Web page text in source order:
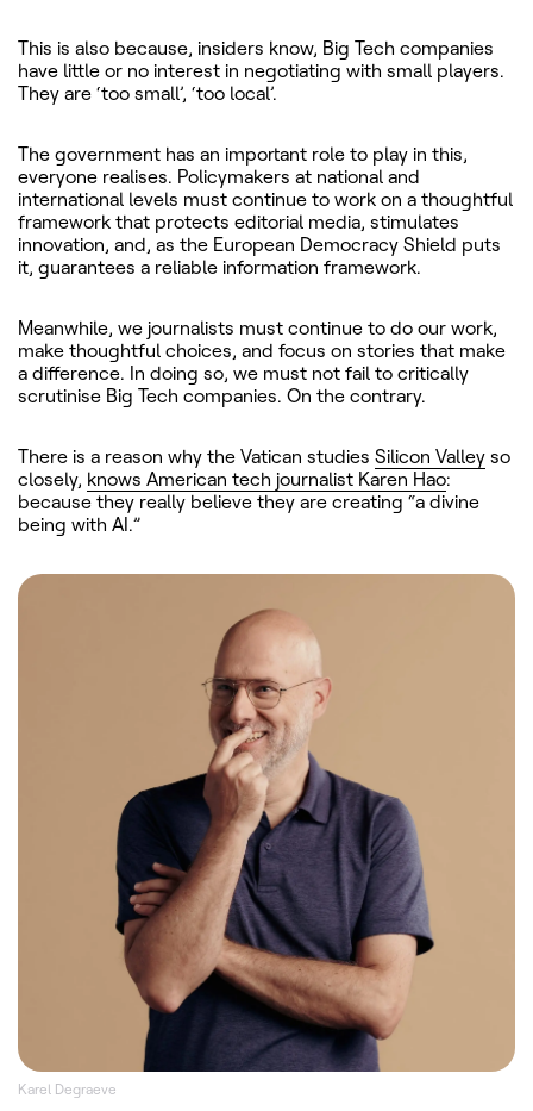
This is also because, insiders know, Big Tech companies
have little or no interest in negotiating with small players.
They are ‘too small’, ‘too local’.
The government has an important role to play in this,
everyone realises. Policymakers at national and
international levels must continue to work on a thoughtful
framework that protects editorial media, stimulates
innovation, and, as the European Democracy Shield puts
it, guarantees a reliable information framework.
Meanwhile, we journalists must continue to do our work,
make thoughtful choices, and focus on stories that make
a difference. In doing so, we must not fail to critically
scrutinise Big Tech companies. On the contrary.
There is a reason why the Vatican studies Silicon Valley so
closely, knows American tech journalist Karen Hao:
because they really believe they are creating “a divine
being with AI.”
Karel Degraeve